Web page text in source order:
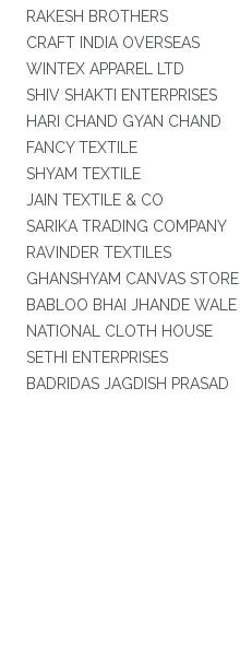
RAKESH BROTHERS
CRAFT INDIA OVERSEAS
WINTEX APPAREL LTD
SHIV SHAKTI ENTERPRISES
HARI CHAND GYAN CHAND
FANCY TEXTILE
SHYAM TEXTILE
JAIN TEXTILE & CO
SARIKA TRADING COMPANY
RAVINDER TEXTILES
GHANSHYAM CANVAS STORE
BABLOO BHAI JHANDE WALE
NATIONAL CLOTH HOUSE
SETHI ENTERPRISES
BADRIDAS JAGDISH PRASAD